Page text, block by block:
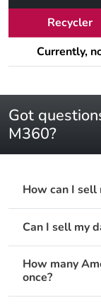
Recycler
Currently,
Got
M360?
How can I sell
Can I sell my
How many
once?